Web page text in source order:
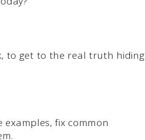
to get to the real truth hiding
examples, fix common